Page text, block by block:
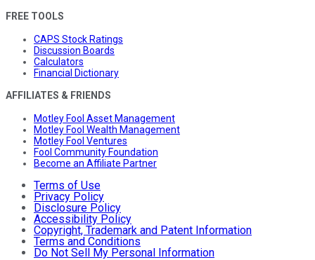
FREE TOOLS
CAPS Stock Ratings
Discussion Boards
Calculators
Financial Dictionary
AFFILIATES & FRIENDS
Motley Fool Asset Management
Motley Fool Wealth Management
Motley Fool Ventures
Fool Community Foundation
Become an Affiliate Partner
Terms of Use
Privacy Policy
Disclosure Policy
Accessibility Policy
Copyright, Trademark and Patent Information
Terms and Conditions
Do Not Sell My Personal Information